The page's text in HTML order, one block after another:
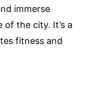
immerse
the city. It’s a
fitness and